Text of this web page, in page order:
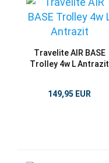
Travelite AIR BASE
Trolley 4w L Antrazit
149,95 EUR